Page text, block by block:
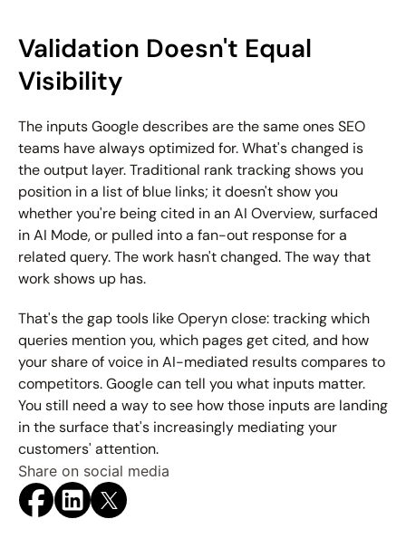
Validation Doesn't Equal
Visibility
The inputs Google describes are the same ones SEO
teams have always optimized for. What's changed is
the output layer. Traditional rank tracking shows you
position in a list of blue links; it doesn't show you
whether you're being cited in an AI Overview, surfaced
in AI Mode, or pulled into a fan-out response for a
related query. The work hasn't changed. The way that
work shows up has.
That's the gap tools like Operyn close: tracking which
queries mention you, which pages get cited, and how
your share of voice in AI-mediated results compares to
competitors. Google can tell you what inputs matter.
You still need a way to see how those inputs are landing
in the surface that's increasingly mediating your
customers' attention.
Share on social media